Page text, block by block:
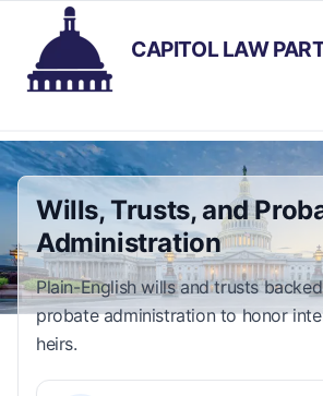
CAPITOL LAW
Wills, Trusts, and
Administration
Plain-English wills and trusts
probate administration to honor
heirs.